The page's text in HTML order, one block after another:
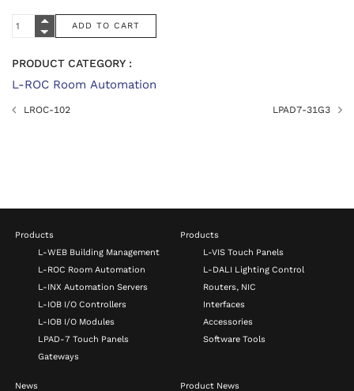
PRODUCT CATEGORY :
L-ROC Room Automation
LROC-102 LPAD7-31G3
Products
L-WEB Building Management
L-ROC Room Automation
L-INX Automation Servers
L-IOB I/O Controllers
L-IOB I/O Modules
LPAD-7 Touch Panels
Gateways
Products
L-VIS Touch Panels
L-DALI Lighting Control
Routers, NIC
Interfaces
Accessories
Software Tools
News Product News